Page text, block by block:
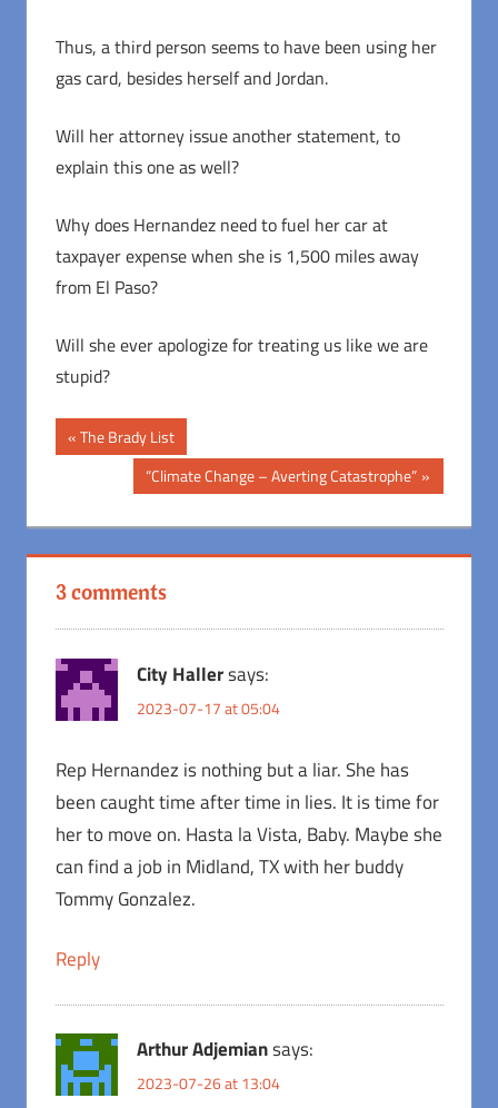
Thus, a third person seems to have been using her
gas card, besides herself and Jordan.
Will her attorney issue another statement, to
explain this one as well?
Why does Hernandez need to fuel her car at
taxpayer expense when she is 1,500 miles away
from El Paso?
Will she ever apologize for treating us like we are
stupid?
Post
navigation
Previous
Post:
The Brady List
Next
Post:
“Climate Change – Averting Catastrophe”
3 comments
City Hallersays:
2023-07-17 at 05:04
Rep Hernandez is nothing but a liar. She has
been caught time after time in lies. It is time for
her to move on. Hasta la Vista, Baby. Maybe she
can find a job in Midland, TX with her buddy
Tommy Gonzalez.
Reply
Arthur Adjemiansays:
2023-07-26 at 13:04